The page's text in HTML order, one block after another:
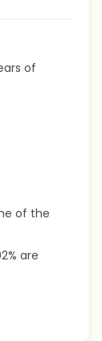
of
of the
are